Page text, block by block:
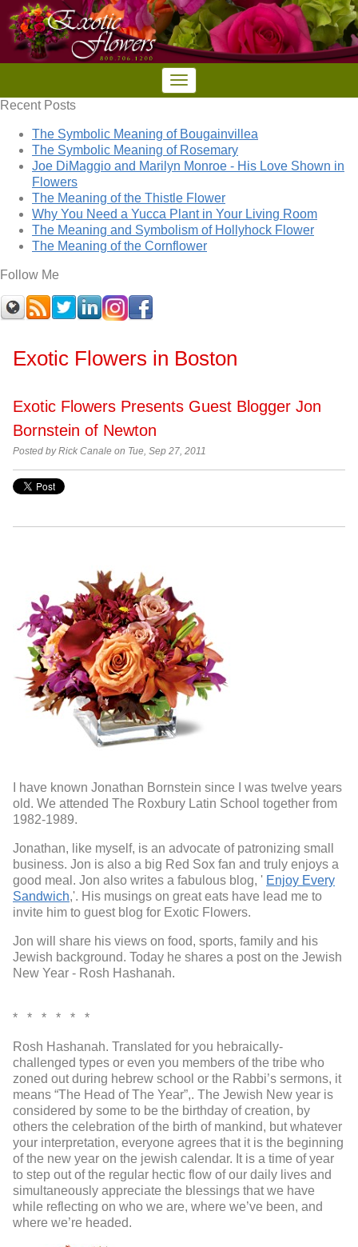
Recent Posts
The Symbolic Meaning of Bougainvillea
The Symbolic Meaning of Rosemary
Joe DiMaggio and Marilyn Monroe - His Love Shown in
Flowers
The Meaning of the Thistle Flower
Why You Need a Yucca Plant in Your Living Room
The Meaning and Symbolism of Hollyhock Flower
The Meaning of the Cornflower
Follow Me
Exotic Flowers in Boston
Exotic Flowers Presents Guest Blogger Jon
Bornstein of Newton
Posted byRick Canale on Tue, Sep 27, 2011
I have known Jonathan Bornstein since I was twelve years
old. We attended The Roxbury Latin School together from
1982-1989.
Jonathan, like myself, is an advocate of patronizing small
business. Jon is also a big Red Sox fan and truly enjoys a
good meal. Jon also writes a fabulous blog, ' Enjoy Every
Sandwich,'. His musings on great eats have lead me to
invite him to guest blog for Exotic Flowers.
Jon will share his views on food, sports, family and his
Jewish background. Today he shares a post on the Jewish
New Year - Rosh Hashanah.
* * * * * *
Rosh Hashanah. Translated for you hebraically-
challenged types or even you members of the tribe who
zoned out during hebrew school or the Rabbi’s sermons, it
means “The Head of The Year”,. The Jewish New year is
considered by some to be the birthday of creation, by
others the celebration of the birth of mankind, but whatever
your interpretation, everyone agrees that it is the beginning
of the new year on the jewish calendar. It is a time of year
to step out of the regular hectic flow of our daily lives and
simultaneously appreciate the blessings that we have
while reflecting on who we are, where we’ve been, and
where we’re headed.